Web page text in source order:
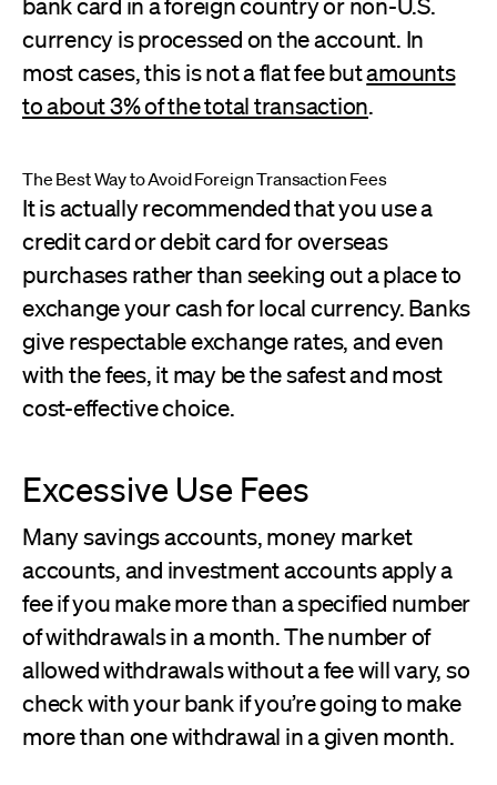
currency is processed on the account. In
most cases, this is not a flat fee butamounts
to about 3% of the total transaction.
The Best Way to Avoid Foreign Transaction Fees
It is actually recommended that you use a
credit card or debit card for overseas
purchases rather than seeking out a place to
exchange your cash for local currency. Banks
give respectable exchange rates, and even
with the fees, it may be the safest and most
cost-effective choice.
Excessive Use Fees
Many savings accounts, money market
accounts, and investment accounts apply a
fee if you make more than a specified number
of withdrawals in a month. The number of
allowed withdrawals without a fee will vary, so
check with your bank if you’re going to make
more than one withdrawal in a given month.